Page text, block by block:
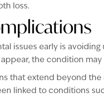
loss.
issues early is
the condition
that extend beyond
linked to conditions